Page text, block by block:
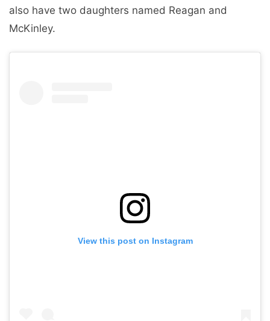
also have two daughters named Reagan and
McKinley.
View this post on Instagram